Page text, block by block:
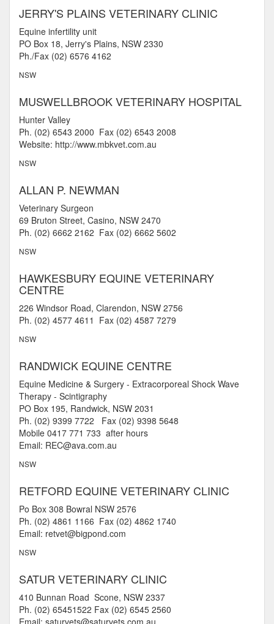
JERRY'S PLAINS VETERINARY CLINIC
Equine infertility unit
PO Box 18, Jerry's Plains, NSW 2330
Ph./Fax (02) 6576 4162
NSW
MUSWELLBROOK VETERINARY HOSPITAL
Hunter Valley
Ph. (02) 6543 2000 Fax (02) 6543 2008
Website: http://www.mbkvet.com.au
NSW
ALLAN P. NEWMAN
Veterinary Surgeon
69 Bruton Street, Casino, NSW 2470
Ph. (02) 6662 2162 Fax (02) 6662 5602
NSW
HAWKESBURY EQUINE VETERINARY
CENTRE
226 Windsor Road, Clarendon, NSW 2756
Ph. (02) 4577 4611 Fax (02) 4587 7279
NSW
RANDWICK EQUINE CENTRE
Equine Medicine & Surgery - Extracorporeal Shock Wave
Therapy - Scintigraphy
PO Box 195, Randwick, NSW 2031
Ph. (02) 9399 7722 Fax (02) 9398 5648
Mobile 0417 771 733 after hours
Email: REC@ava.com.au
NSW
RETFORD EQUINE VETERINARY CLINIC
Po Box 308 Bowral NSW 2576
Ph. (02) 4861 1166 Fax (02) 4862 1740
Email: retvet@bigpond.com
NSW
SATUR VETERINARY CLINIC
410 Bunnan Road Scone, NSW 2337
Ph. (02) 65451522 Fax (02) 6545 2560
Email: saturvets@saturvets.com.au